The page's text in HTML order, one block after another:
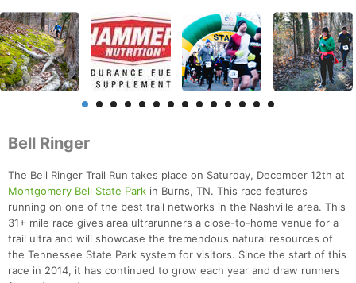
Bell Ringer
The Bell Ringer Trail Run takes place on Saturday, December 12th at
Montgomery Bell State Park in Burns, TN. This race features
running on one of the best trail networks in the Nashville area. This
31+ mile race gives area ultrarunners a close-to-home venue for a
trail ultra and will showcase the tremendous natural resources of
the Tennessee State Park system for visitors. Since the start of this
race in 2014, it has continued to grow each year and draw runners